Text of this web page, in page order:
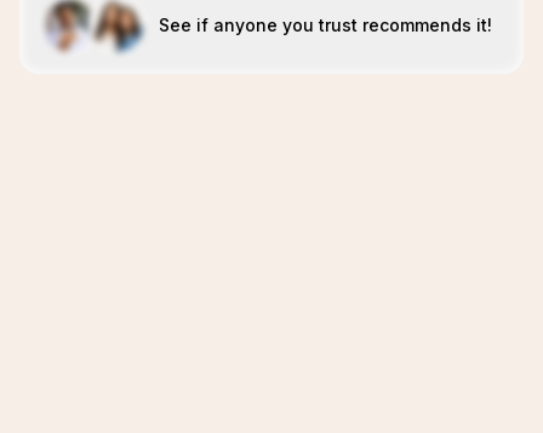
See if anyone you trust recommends it!